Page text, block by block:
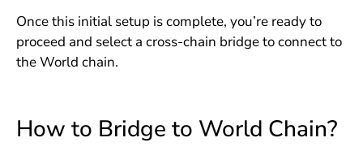
Once this initial setup is complete, you’re ready to
proceed and select a cross-chain bridge to connect to
the World chain.
How to Bridge to World Chain?